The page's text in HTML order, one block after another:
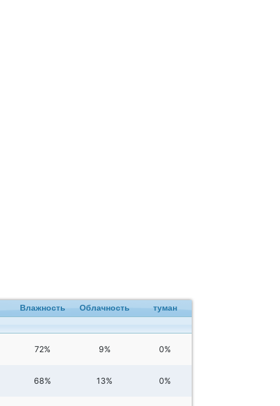
Влажность Облачность туман
72% 9% 0%
68% 13% 0%